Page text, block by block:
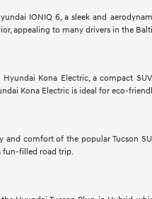
IONIQ 6, a sleek and
appealing to many drivers in the
Kona Electric, a compact
Kona Electric is ideal for eco-
and comfort of the popular Tucson
fun-filled road trip.